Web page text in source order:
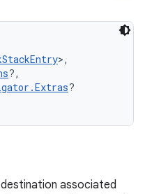
>,
?,
?
associated